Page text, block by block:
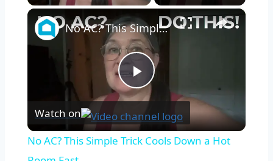
×
Play
Video
No AC? This Simple Trick Cools Down a Hot Room Fast
Watch on
No AC? This Simple Trick Cools Down a Hot